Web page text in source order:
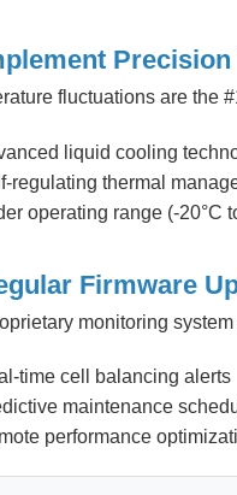
fluctuations are the
liquid cooling
regulating thermal
operating range (-20°C
Firmware
monitoring
time cell balancing alerts
maintenance
performance